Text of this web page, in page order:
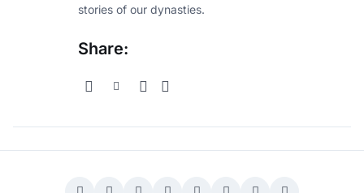
stories of our dynasties.
Share: